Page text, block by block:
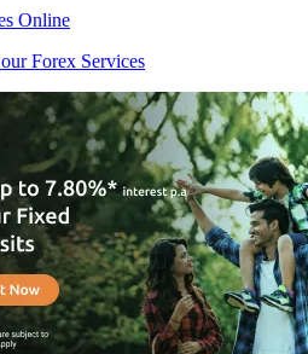
Online
Forex Services